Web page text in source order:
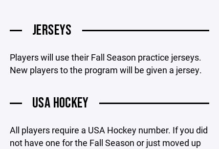
JERSEYS
Players will use their Fall Season practice jerseys.
New players to the program will be given a jersey.
USA HOCKEY
All players require a USA Hockey number. If you did
not have one for the Fall Season or just moved up